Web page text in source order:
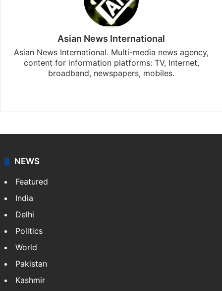
Asian News International
Asian News International. Multi-media news agency,
content for information platforms: TV, Internet,
broadband, newspapers, mobiles.
NEWS
Featured
India
Delhi
Politics
World
Pakistan
Kashmir